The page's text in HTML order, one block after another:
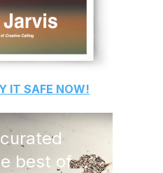
IT SAFE NOW!
best of